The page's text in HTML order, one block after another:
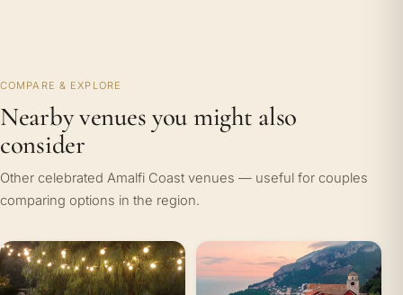
COMPARE & EXPLORE
Nearby venues you might also
consider
Other celebrated Amalfi Coast venues — useful for couples
comparing options in the region.